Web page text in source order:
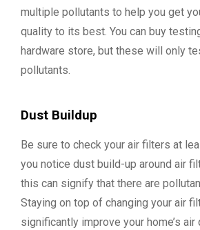
multiple pollutants to help you get
quality to its best. You can buy
hardware store, but these will only
pollutants.
Dust Buildup
Be sure to check your air filters at
you notice dust build-up around air
this can signify that there are
Staying on top of changing your air
significantly improve your home’s air